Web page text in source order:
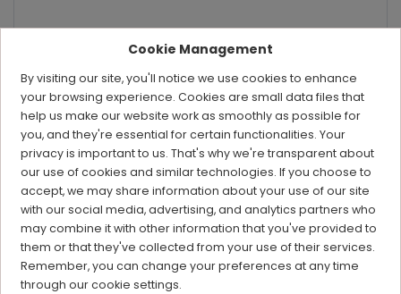
Cookie Management
By visiting our site, you'll notice we use cookies to enhance
your browsing experience. Cookies are small data files that
help us make our website work as smoothly as possible for
you, and they're essential for certain functionalities. Your
privacy is important to us. That's why we're transparent about
our use of cookies and similar technologies. If you choose to
accept, we may share information about your use of our site
with our social media, advertising, and analytics partners who
may combine it with other information that you've provided to
them or that they've collected from your use of their services.
Remember, you can change your preferences at any time
through our cookie settings.